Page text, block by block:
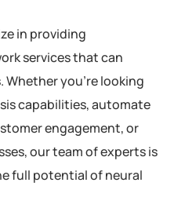
in providing
services that can
you’re looking
capabilities, automate
engagement, or
our team of experts is
full potential of neural